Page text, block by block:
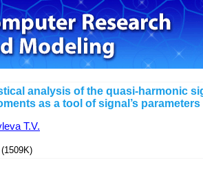
analysis of the quasi-harmonic
as a tool of signal’s
T.V.
(1509K)